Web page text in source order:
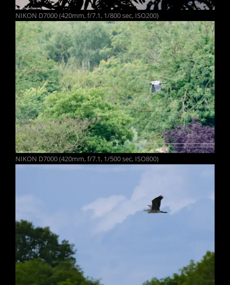
NIKON D7000 (420mm, f/7.1, 1/800 sec, ISO200)
NIKON D7000 (420mm, f/7.1, 1/500 sec, ISO800)